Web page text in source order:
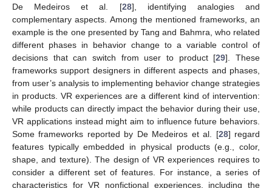
De Medeiros et al. [28], identifying analogies and
complementary aspects. Among the mentioned frameworks, an
example is the one presented by Tang and Bahmra, who related
different phases in behavior change to a variable control of
decisions that can switch from user to product [29]. These
frameworks support designers in different aspects and phases,
from user’s analysis to implementing behavior change strategies
in products. VR experiences are a different kind of intervention:
while products can directly impact the behavior during their use,
VR applications instead might aim to influence future behaviors.
Some frameworks reported by De Medeiros et al. [28] regard
features typically embedded in physical products (e.g., color,
shape, and texture). The design of VR experiences requires to
consider a different set of features. For instance, a series of
characteristics for VR nonfictional experiences, including the